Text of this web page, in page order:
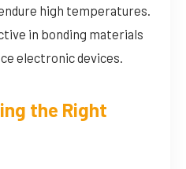
high temperatures.
in bonding materials
electronic devices.
the Right